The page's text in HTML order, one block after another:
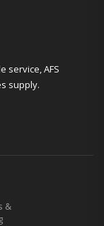
service, AFS
supply.
&